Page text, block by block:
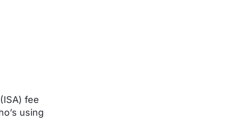
fee
using